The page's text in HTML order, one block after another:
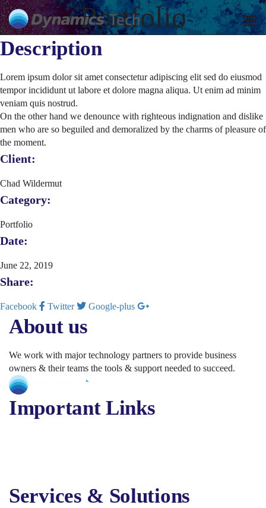
Portfolio
Description
Lorem ipsum dolor sit amet consectetur adipiscing elit sed do eiusmod
tempor incididunt ut labore et dolore magna aliqua. Ut enim ad minim
veniam quis nostrud.
On the other hand we denounce with righteous indignation and dislike
men who are so beguiled and demoralized by the charms of pleasure of
the moment.
Client:
Chad Wildermut
Category:
Portfolio
Date:
June 22, 2019
Share:
Facebook Twitter Google-plus
About us
We work with major technology partners to provide business
owners & their teams the tools & support needed to succeed.
Important Links
Services & Solutions